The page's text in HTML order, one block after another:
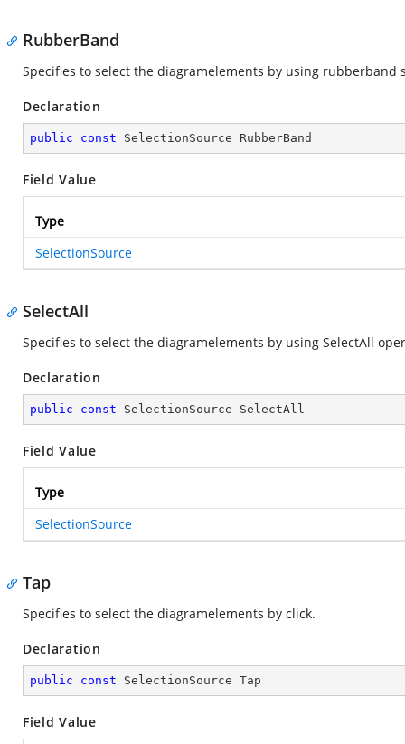
RubberBand
Specifies to select the diagramelements by using rubberband
Declaration
public const SelectionSource RubberBand
Field Value
Type
SelectionSource
SelectAll
Specifies to select the diagramelements by using SelectAll
Declaration
public const SelectionSource SelectAll
Field Value
Type
SelectionSource
Tap
Specifies to select the diagramelements by click.
Declaration
public const SelectionSource Tap
Field Value